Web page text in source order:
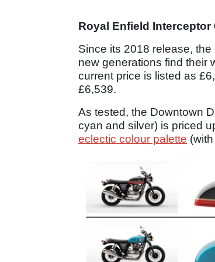
Royal Enfield
Since its 2018 release,
new generations find their
current price is listed as
£6,539.
As tested, the Downtown
cyan and silver) is priced
eclectic colour palette